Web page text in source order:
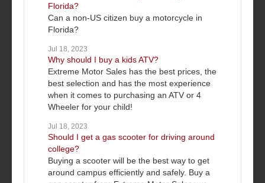
Florida?
Can a non-US citizen buy a motorcycle in
Florida?
Jul 18, 2023
Why should I buy a kids ATV?
Extreme Motor Sales has the best prices, the
best selection and has the most experience
when it comes to purchasing an ATV or 4
Wheeler for your child!
Jul 18, 2023
Should I get a gas scooter for driving around
college?
Buying a scooter will be the best way to get
around campus efficiently and safely. Buy a